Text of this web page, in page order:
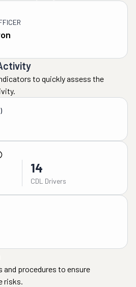
to quickly assess the
14
CDL Drivers
and procedures to ensure
risks.